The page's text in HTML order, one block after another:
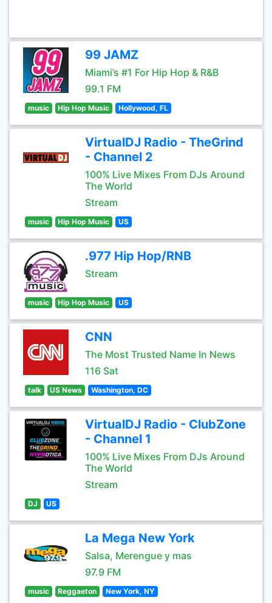
99 JAMZ
Miami’s #1 For Hip Hop & R&B
99.1 FM
music Hip Hop Music Hollywood, FL
VirtualDJ Radio - TheGrind
- Channel 2
100% Live Mixes From DJs Around
The World
Stream
music Hip Hop Music US
.977 Hip Hop/RNB
Stream
music Hip Hop Music US
CNN
The Most Trusted Name In News
116 Sat
talk US News Washington, DC
VirtualDJ Radio - ClubZone
- Channel 1
100% Live Mixes From DJs Around
The World
Stream
DJ US
La Mega New York
Salsa, Merengue y mas
97.9 FM
music Reggaeton New York, NY